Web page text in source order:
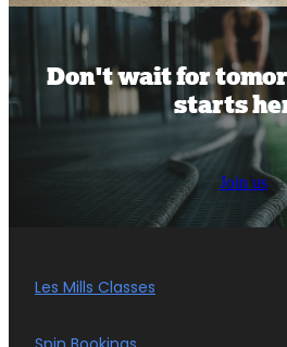
Don't wait for
starts
Join us
Les Mills Classes